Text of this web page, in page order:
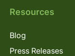
Resources
Blog
Press Releases